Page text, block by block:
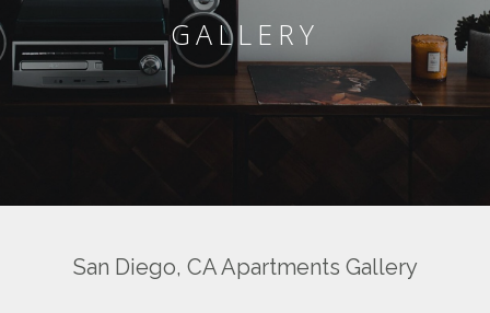
GALLERY
San Diego, CA Apartments Gallery